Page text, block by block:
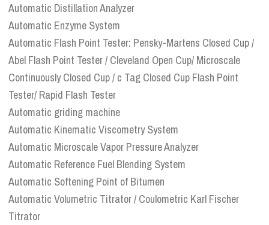
Automatic Distillation Analyzer
Automatic Enzyme System
Automatic Flash Point Tester: Pensky-Martens Closed Cup /
Abel Flash Point Tester / Cleveland Open Cup/ Microscale
Continuously Closed Cup / c Tag Closed Cup Flash Point
Tester/ Rapid Flash Tester
Automatic griding machine
Automatic Kinematic Viscometry System
Automatic Microscale Vapor Pressure Analyzer
Automatic Reference Fuel Blending System
Automatic Softening Point of Bitumen
Automatic Volumetric Titrator / Coulometric Karl Fischer
Titrator